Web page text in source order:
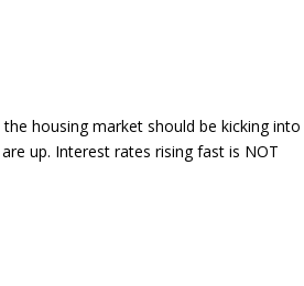
housing market should be kicking into
up. Interest rates rising fast is NOT